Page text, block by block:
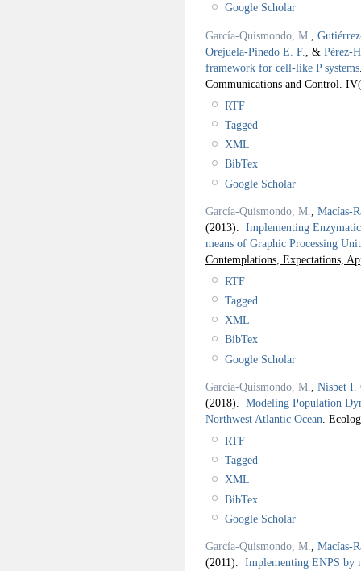
Google Scholar
García-Quismondo, M.
Orejuela-Pinedo E. F.
, & Pérez-
framework for cell-like P systems
Communications and Control. IV
RTF
Tagged
XML
BibTex
Google Scholar
García-Quismondo, M.
Macías-
(2013). Implementing
means of Graphic Processing
Contemplations, Expectations,
RTF
Tagged
XML
BibTex
Google Scholar
García-Quismondo, M.
Nisbet I.
(2018). Modeling Population
Northwest Atlantic Ocean
RTF
Tagged
XML
BibTex
Google Scholar
García-Quismondo, M.
Macías-
(2011). Implementing ENPS by